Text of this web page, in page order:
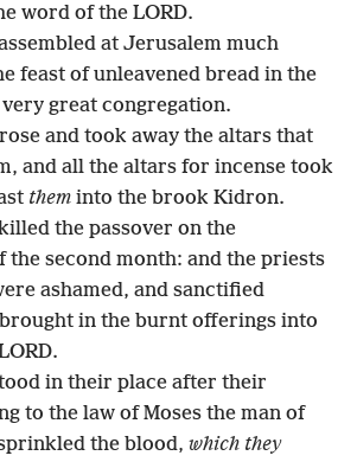
word of the LORD.
at Jerusalem much
feast of unleavened bread in the
great congregation.
and took away the altars that
and all the altars for incense took
them into the brook Kidron.
the passover on the
the second month: and the priests
ashamed, and sanctified
in the burnt offerings into
in their place after their
to the law of Moses the man of
the blood, which they